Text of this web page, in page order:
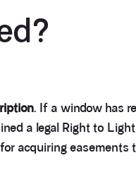
. If a window has
a legal Right to
acquiring